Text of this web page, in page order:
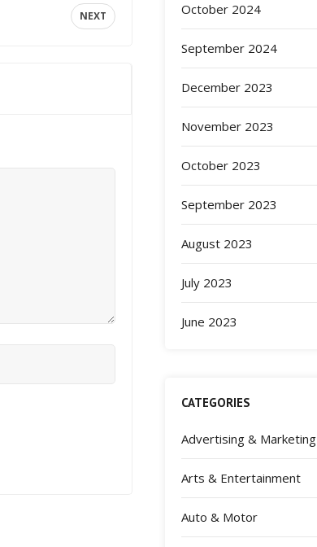
NEXT October 2024
September 2024
December 2023
November 2023
October 2023
September 2023
August 2023
July 2023
June 2023
CATEGORIES
Advertising & Marketing
Arts & Entertainment
Auto & Motor